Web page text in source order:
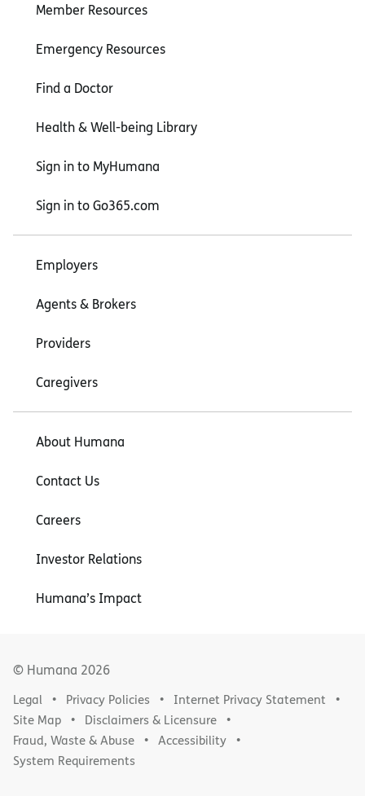
Member Resources
Emergency Resources
Find a Doctor
Health & Well-being Library
Sign in to MyHumana
Sign in to Go365.com
Employers
Agents & Brokers
Providers
Caregivers
About Humana
Contact Us
Careers
Investor Relations
Humana’s Impact
© Humana 2026
Legal Privacy Policies
Internet Privacy Statement
Site Map
Disclaimers & Licensure
Fraud, Waste & Abuse
Accessibility
System Requirements